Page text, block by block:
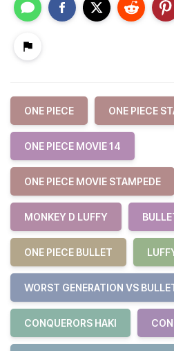
ONE PIECE ONE PIECE
ONE PIECE MOVIE 14
ONE PIECE MOVIE STAMPEDE
MONKEY D LUFFY
ONE PIECE BULLET
WORST GENERATION VS
CONQUERORS HAKI